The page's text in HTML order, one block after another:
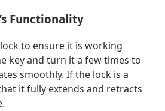
Functionality
to ensure it is working
key and turn it a few times to
smoothly. If the lock is a
it fully extends and retracts